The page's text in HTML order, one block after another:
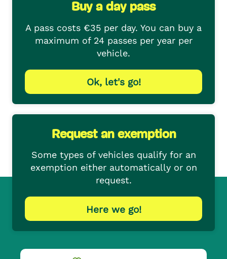
Buy a day pass
A pass costs €35 per day. You can buy a
maximum of 24 passes per year per
vehicle.
Ok, let's go!
Request an exemption
Some types of vehicles qualify for an
exemption either automatically or on
request.
Here we go!